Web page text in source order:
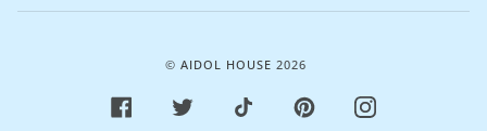
© AIDOL HOUSE 2026
FACEBOOKTWITTER TIKTOK PINTERESTINSTAGRAM